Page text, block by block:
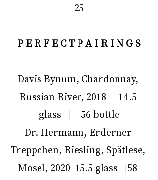
25
P E R F E C T P A I R I N G S
Davis Bynum, Chardonnay,
Russian River, 2018     14.5
glass   |    56 bottle
Dr. Hermann, Erderner
Treppchen, Riesling, Spätlese,
Mosel, 2020  15.5 glass   |58